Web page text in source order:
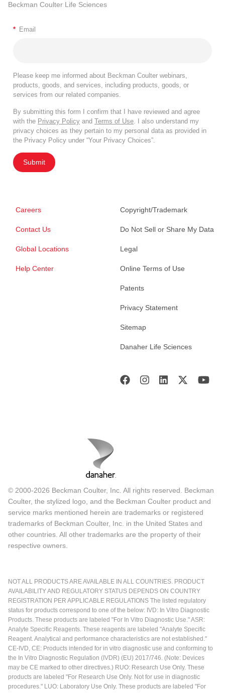
Beckman Coulter Life Sciences
* Email
Please keep me informed about Beckman Coulter webinars,
products, goods, and services, including products, goods, or
services from our related companies.
By submitting this form I confirm that I have reviewed and agree
with the Privacy Policy and Terms of Use. I also understand my
privacy choices as they pertain to my personal data as provided in
the Privacy Policy under “Your Privacy Choices”.
Submit
Careers
Contact Us
Global Locations
Help Center
Copyright/Trademark
Do Not Sell or Share My Data
Legal
Online Terms of Use
Patents
Privacy Statement
Sitemap
Danaher Life Sciences
© 2000-2026 Beckman Coulter, Inc. All rights reserved. Beckman
Coulter, the stylized logo, and the Beckman Coulter product and
service marks mentioned herein are trademarks or registered
trademarks of Beckman Coulter, Inc. in the United States and
other countries. All other trademarks are the property of their
respective owners.
NOT ALL PRODUCTS ARE AVAILABLE IN ALL COUNTRIES. PRODUCT
AVAILABILITY AND REGULATORY STATUS DEPENDS ON COUNTRY
REGISTRATION PER APPLICABLE REGULATIONS The listed regulatory
status for products correspond to one of the below: IVD: In Vitro Diagnostic
Products. These products are labeled "For In Vitro Diagnostic Use." ASR:
Analyte Specific Reagents. These reagents are labeled "Analyte Specific
Reagent. Analytical and performance characteristics are not established."
CE-IVD, CE: Products intended for in vitro diagnostic use and conforming to
the In Vitro Diagnostic Regulation (IVDR) (EU) 2017/746. (Note: Devices
may be CE marked to other directives.) RUO: Research Use Only. These
products are labeled "For Research Use Only. Not for use in diagnostic
procedures." LUO: Laboratory Use Only. These products are labeled "For